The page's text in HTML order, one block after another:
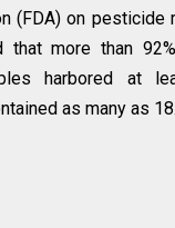
(FDA) on pesticide
more than
harbored at
as many as 18.